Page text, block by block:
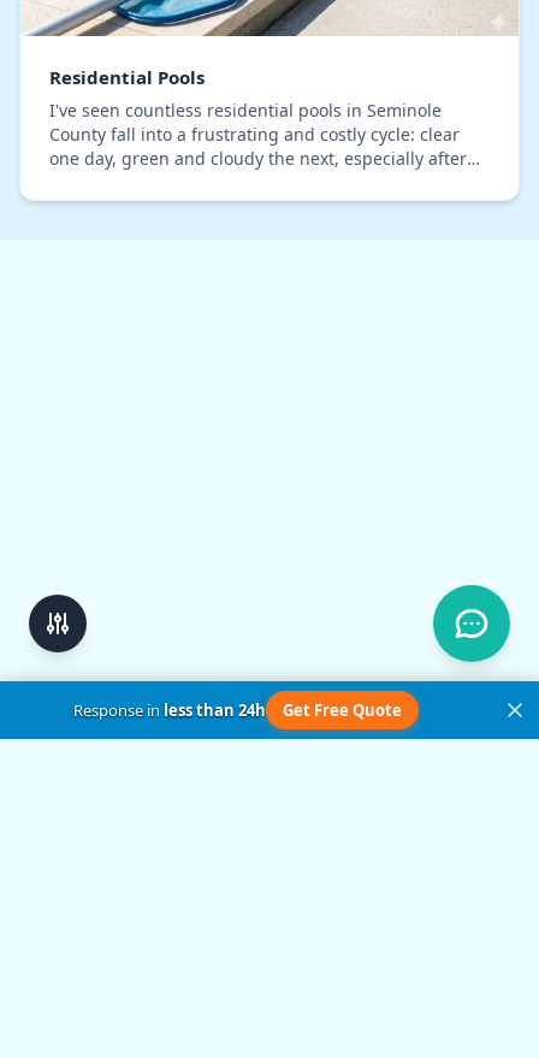
Residential Pools
I've seen countless residential pools in Seminole
County fall into a frustrating and costly cycle: clear
one day, green and cloudy the next, especially after
Response inless than 24h Get Free Quote